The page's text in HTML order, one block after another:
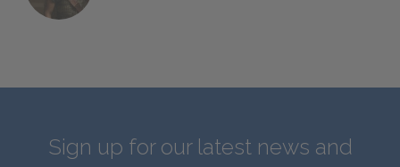
Sign up for our latest news and